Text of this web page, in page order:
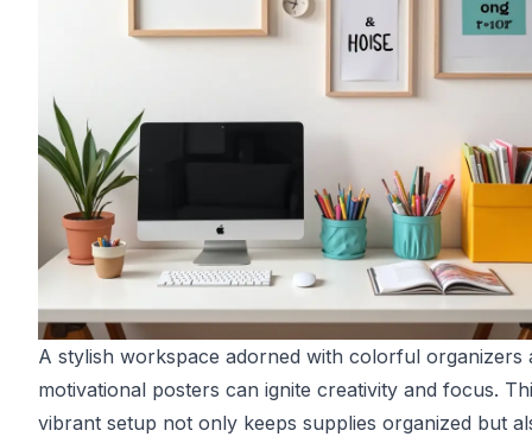
A stylish workspace adorned with colorful organizers
motivational posters can ignite creativity and focus.
vibrant setup not only keeps supplies organized but